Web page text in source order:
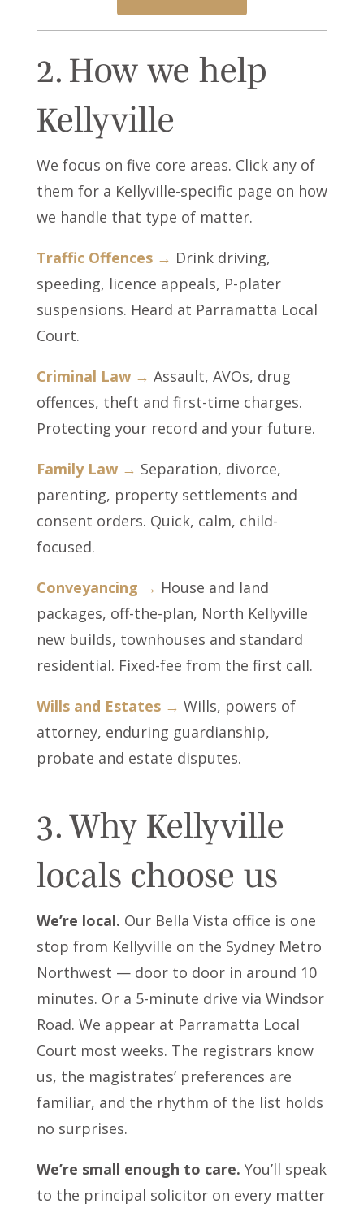
2. How we help
Kellyville
We focus on five core areas. Click any of
them for a Kellyville-specific page on how
we handle that type of matter.
Traffic Offences → Drink driving,
speeding, licence appeals, P-plater
suspensions. Heard at Parramatta Local
Court.
Criminal Law → Assault, AVOs, drug
offences, theft and first-time charges.
Protecting your record and your future.
Family Law → Separation, divorce,
parenting, property settlements and
consent orders. Quick, calm, child-
focused.
Conveyancing → House and land
packages, off-the-plan, North Kellyville
new builds, townhouses and standard
residential. Fixed-fee from the first call.
Wills and Estates → Wills, powers of
attorney, enduring guardianship,
probate and estate disputes.
3. Why Kellyville
locals choose us
We’re local. Our Bella Vista office is one
stop from Kellyville on the Sydney Metro
Northwest — door to door in around 10
minutes. Or a 5-minute drive via Windsor
Road. We appear at Parramatta Local
Court most weeks. The registrars know
us, the magistrates’ preferences are
familiar, and the rhythm of the list holds
no surprises.
We’re small enough to care. You’ll speak
to the principal solicitor on every matter